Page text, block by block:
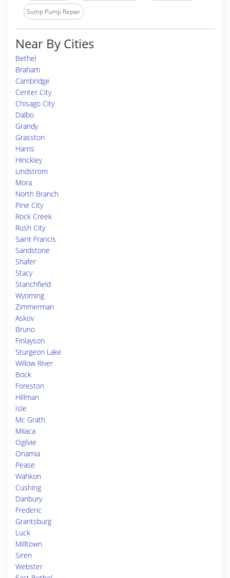
Sump Pump Repair
Near By Cities
Bethel
Braham
Cambridge
Center City
Chisago City
Dalbo
Grandy
Grasston
Harris
Hinckley
Lindstrom
Mora
North Branch
Pine City
Rock Creek
Rush City
Saint Francis
Sandstone
Shafer
Stacy
Stanchfield
Wyoming
Zimmerman
Askov
Bruno
Finlayson
Sturgeon Lake
Willow River
Bock
Foreston
Hillman
Isle
Mc Grath
Milaca
Ogilvie
Onamia
Pease
Wahkon
Cushing
Danbury
Frederic
Grantsburg
Luck
Milltown
Siren
Webster